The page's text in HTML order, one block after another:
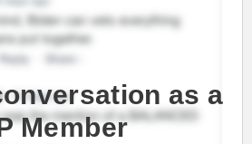
as a
Member